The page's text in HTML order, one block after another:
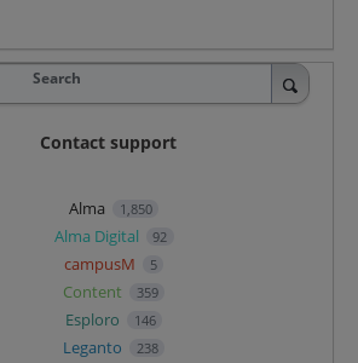
Search
Contact support
Alma 1,850
Alma Digital 92
campusM 5
Content 359
Esploro 146
Leganto 238